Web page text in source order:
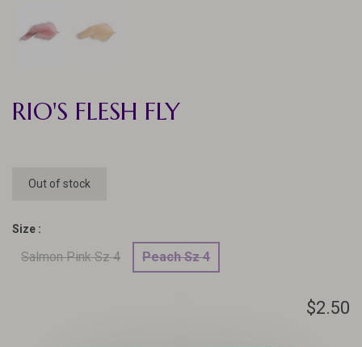
RIO'S FLESH FLY
Out of stock
Size :
Salmon Pink Sz 4 Peach Sz 4
$2.50